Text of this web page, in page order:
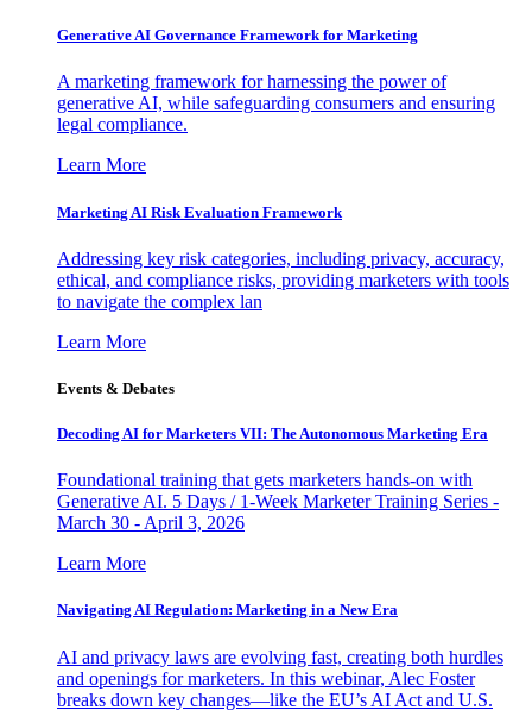
Generative AI Governance Framework for Marketing
A marketing framework for harnessing the power of
generative AI, while safeguarding consumers and ensuring
legal compliance.
Learn More
Marketing AI Risk Evaluation Framework
Addressing key risk categories, including privacy, accuracy,
ethical, and compliance risks, providing marketers with tools
to navigate the complex lan
Learn More
Events & Debates
Decoding AI for Marketers VII: The Autonomous Marketing Era
Foundational training that gets marketers hands-on with
Generative AI. 5 Days / 1-Week Marketer Training Series -
March 30 - April 3, 2026
Learn More
Navigating AI Regulation: Marketing in a New Era
AI and privacy laws are evolving fast, creating both hurdles
and openings for marketers. In this webinar, Alec Foster
breaks down key changes—like the EU’s AI Act and U.S.